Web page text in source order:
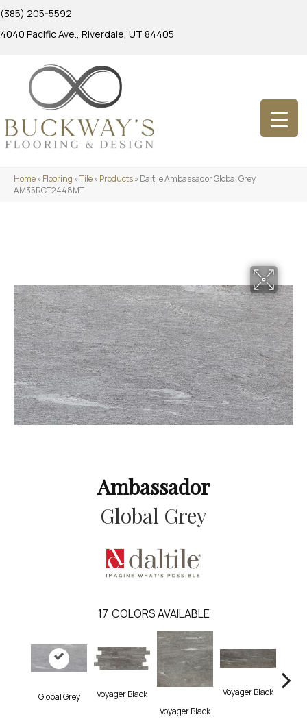
(385) 205-5592
4040 Pacific Ave., Riverdale, UT 84405
Home»Flooring »Tile»Products»Daltile Ambassador Global Grey
AM35RCT2448MT
Ambassador
Global Grey
17 COLORS AVAILABLE
Global Grey
Voyager Black
Voyager Black
Voyager Black